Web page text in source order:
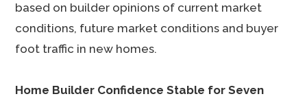
based on builder opinions of current market
conditions, future market conditions and buyer
foot traffic in new homes.
Home Builder Confidence Stable for Seven